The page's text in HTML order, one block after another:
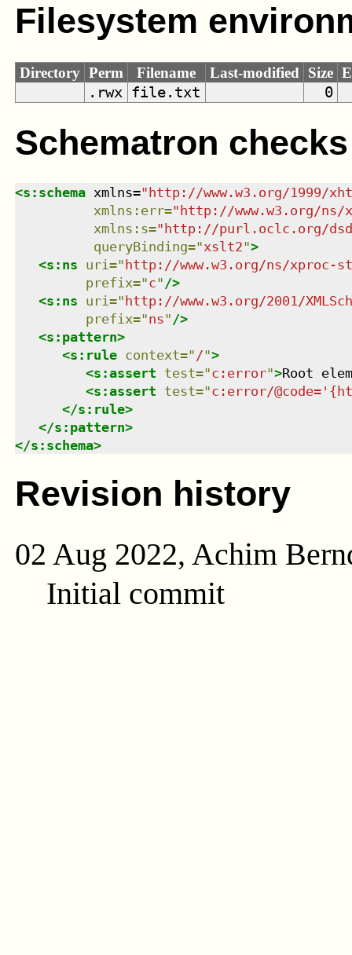
Filesystem
Directory Perm Filename Last-modified Size
.rwx
file.txt 0
Schematron checks
<s:schema xmlns=" http://www.w3.org/1999/
xmlns : err=" http://www.w3.org/ns/
xmlns : s=" http://purl.oclc.org/
queryBinding="xslt2">
<s:ns uri=" http://www.w3.org/ns/xproc-
prefix="c" />
<s:ns uri=" http://www.w3.org/2001/
prefix="ns" />
<s:pattern>
<s:rule context=" /">
<s:assert test="c:error">Root
<s:assert test="c:error/
</s:rule>
</s:pattern>
</s:schema>
Revision history
02 Aug 2022, Achim
Initial commit